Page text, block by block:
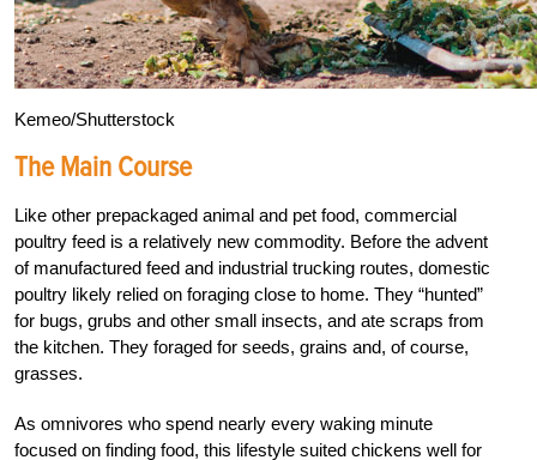
Kemeo/Shutterstock
The Main Course
Like other prepackaged animal and pet food, commercial
poultry feed is a relatively new commodity. Before the advent
of manufactured feed and industrial trucking routes, domestic
poultry likely relied on foraging close to home. They “hunted”
for bugs, grubs and other small insects, and ate scraps from
the kitchen. They foraged for seeds, grains and, of course,
grasses.
As omnivores who spend nearly every waking minute
focused on finding food, this lifestyle suited chickens well for